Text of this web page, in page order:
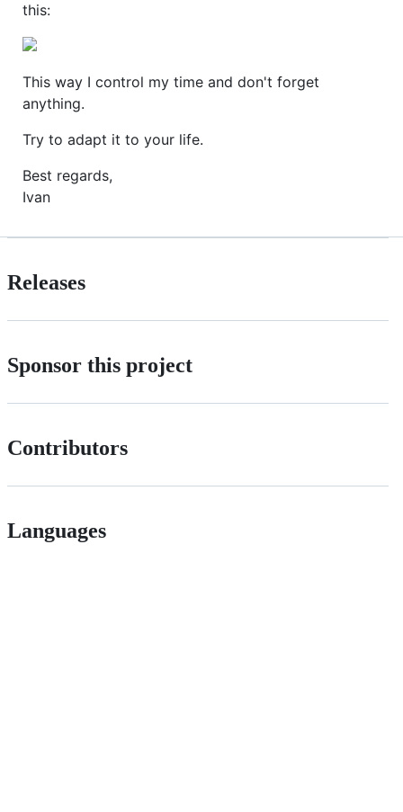
this:
This way I control my time and don't forget
anything.
Try to adapt it to your life.
Best regards,
Ivan
Releases
Sponsor this project
Contributors
Languages